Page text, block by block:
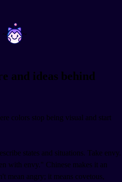
~ ~
and ideas behind
colors stop being visual and start
states and situations. Take envy.
with envy." Chinese makes it an
mean angry; it means covetous,